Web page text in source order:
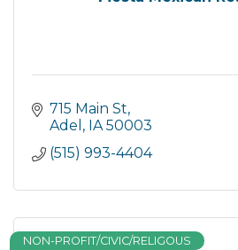
715 Main St
Adel
IA 50003
(515) 993-4404
NON-PROFIT/CIVIC/RELIGOUS